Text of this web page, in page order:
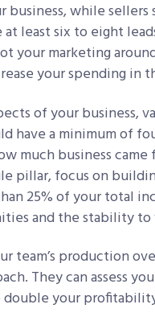
business, while
least six to eight
your marketing
your spending in
of your business,
have a minimum of
much business
pillar, focus on
25% of your total
and the stability to
team’s production
They can assess
double your